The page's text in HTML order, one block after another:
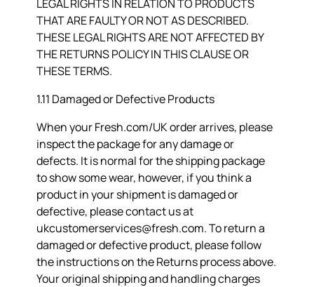
LEGAL RIGHTS IN RELATION TO PRODUCTS
THAT ARE FAULTY OR NOT AS DESCRIBED.
THESE LEGAL RIGHTS ARE NOT AFFECTED BY
THE RETURNS POLICY IN THIS CLAUSE OR
THESE TERMS.
1.11 Damaged or Defective Products
When your Fresh.com/UK order arrives, please
inspect the package for any damage or
defects. It is normal for the shipping package
to show some wear, however, if you think a
product in your shipment is damaged or
defective, please contact us at
ukcustomerservices@fresh.com. To return a
damaged or defective product, please follow
the instructions on the Returns process above.
Your original shipping and handling charges